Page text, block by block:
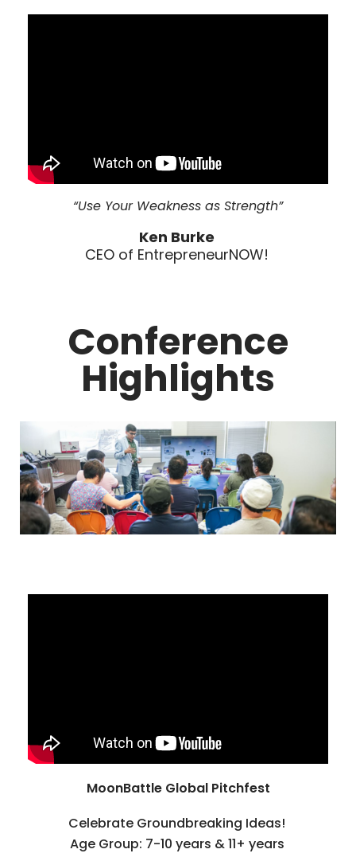
“Use Your Weakness as Strength”
Ken Burke
CEO of EntrepreneurNOW!
Conference
Highlights
MoonBattle Global Pitchfest
Celebrate Groundbreaking Ideas!
Age Group: 7-10 years & 11+ years